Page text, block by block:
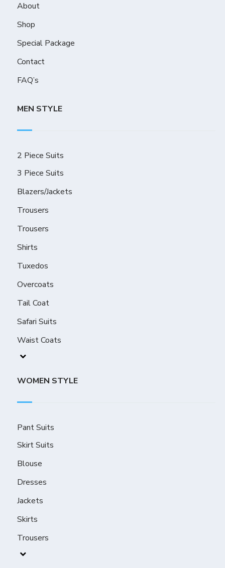
About
Shop
Special Package
Contact
FAQ’s
MEN STYLE
2 Piece Suits
3 Piece Suits
Blazers/Jackets
Trousers
Trousers
Shirts
Tuxedos
Overcoats
Tail Coat
Safari Suits
Waist Coats
WOMEN STYLE
Pant Suits
Skirt Suits
Blouse
Dresses
Jackets
Skirts
Trousers